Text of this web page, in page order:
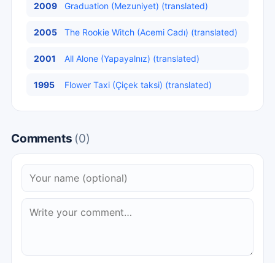
2009 Graduation (Mezuniyet) (translated)
2005 The Rookie Witch (Acemi Cadı) (translated)
2001 All Alone (Yapayalnız) (translated)
1995 Flower Taxi (Çiçek taksi) (translated)
Comments (0)